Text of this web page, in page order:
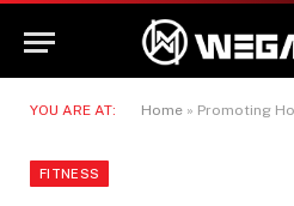
YOU ARE AT: Home » Promoting Holistic
FITNESS